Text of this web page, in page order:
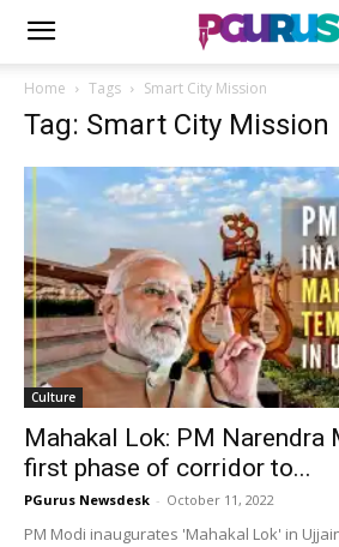
Home Tags Smart City Mission
Tag: Smart City Mission
Culture
Mahakal Lok: PM
first phase of corridor to...
PGurus Newsdesk - October 11, 2022
PM Modi inaugurates 'Mahakal Lok' in